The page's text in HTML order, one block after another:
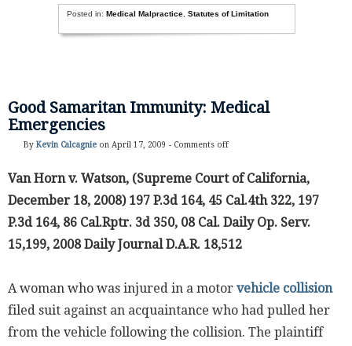
Posted in: Medical Malpractice, Statutes of Limitation
Good Samaritan Immunity: Medical
Emergencies
By Kevin Calcagnie on April 17, 2009 - Comments off
Van Horn v. Watson, (Supreme Court of California,
December 18, 2008) 197 P.3d 164, 45 Cal.4th 322, 197
P.3d 164, 86 Cal.Rptr. 3d 350, 08 Cal. Daily Op. Serv.
15,199, 2008 Daily Journal D.A.R. 18,512
A woman who was injured in a motor vehicle collision
filed suit against an acquaintance who had pulled her
from the vehicle following the collision. The plaintiff